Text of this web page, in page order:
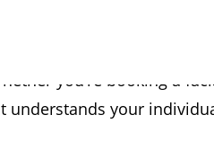
you’re booking a
your